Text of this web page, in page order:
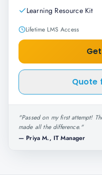
Learning Resource Kit
Lifetime LMS Access
Quote
"Passed on my first attempt!
made all the difference."
— Priya M., IT Manager